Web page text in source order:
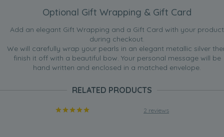
Optional Gift Wrapping & Gift Card
Add an elegant Gift Wrapping and a Gift Card with your product
during checkout.
We will carefully wrap your pearls in an elegant metallic silver
finish it off with a beautiful bow. Your personal message will be
hand written and enclosed in a matched envelope.
RELATED PRODUCTS
2 reviews